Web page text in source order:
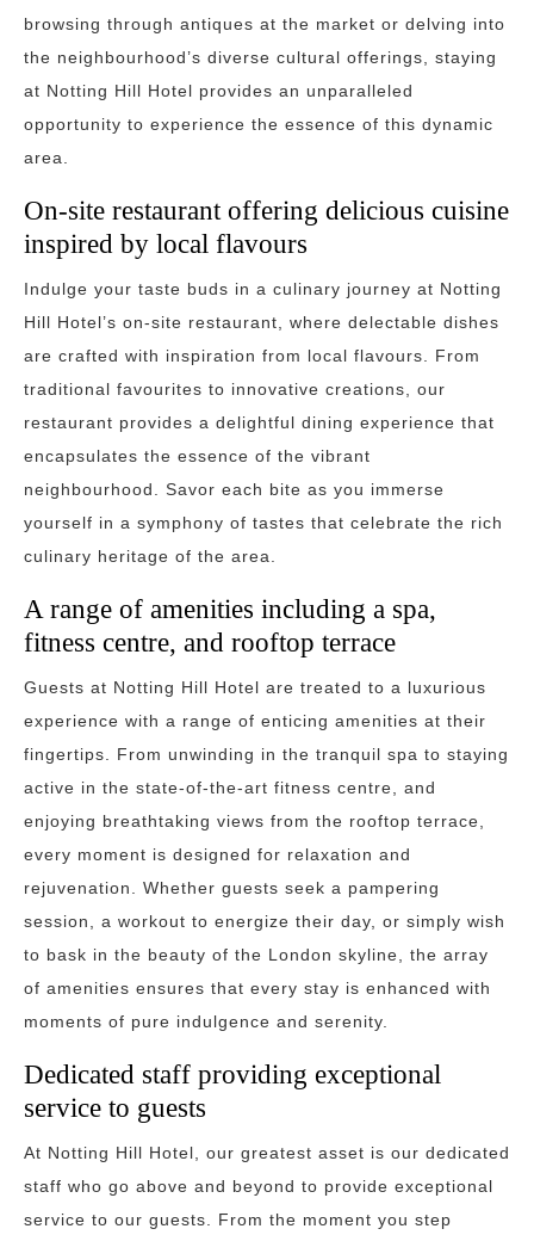
browsing through antiques at the market or delving into
the neighbourhood’s diverse cultural offerings, staying
at Notting Hill Hotel provides an unparalleled
opportunity to experience the essence of this dynamic
area.
On-site restaurant offering delicious cuisine
inspired by local flavours
Indulge your taste buds in a culinary journey at Notting
Hill Hotel’s on-site restaurant, where delectable dishes
are crafted with inspiration from local flavours. From
traditional favourites to innovative creations, our
restaurant provides a delightful dining experience that
encapsulates the essence of the vibrant
neighbourhood. Savor each bite as you immerse
yourself in a symphony of tastes that celebrate the rich
culinary heritage of the area.
A range of amenities including a spa,
fitness centre, and rooftop terrace
Guests at Notting Hill Hotel are treated to a luxurious
experience with a range of enticing amenities at their
fingertips. From unwinding in the tranquil spa to staying
active in the state-of-the-art fitness centre, and
enjoying breathtaking views from the rooftop terrace,
every moment is designed for relaxation and
rejuvenation. Whether guests seek a pampering
session, a workout to energize their day, or simply wish
to bask in the beauty of the London skyline, the array
of amenities ensures that every stay is enhanced with
moments of pure indulgence and serenity.
Dedicated staff providing exceptional
service to guests
At Notting Hill Hotel, our greatest asset is our dedicated
staff who go above and beyond to provide exceptional
service to our guests. From the moment you step